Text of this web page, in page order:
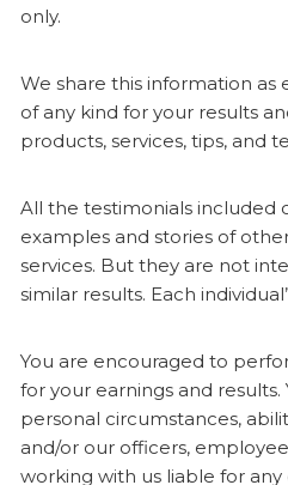
only.
We share this information
of any kind for your results
products, services, tips, and
All the testimonials included
examples and stories of
services. But they are not
similar results. Each
You are encouraged to
for your earnings and
personal circumstances,
and/or our officers,
working with us liable for